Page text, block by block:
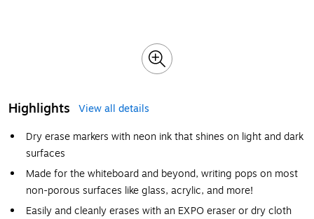
Highlights
View all details
Dry erase markers with neon ink that shines on light and dark
surfaces
Made for the whiteboard and beyond, writing pops on most
non-porous surfaces like glass, acrylic, and more!
Easily and cleanly erases with an EXPO eraser or dry cloth